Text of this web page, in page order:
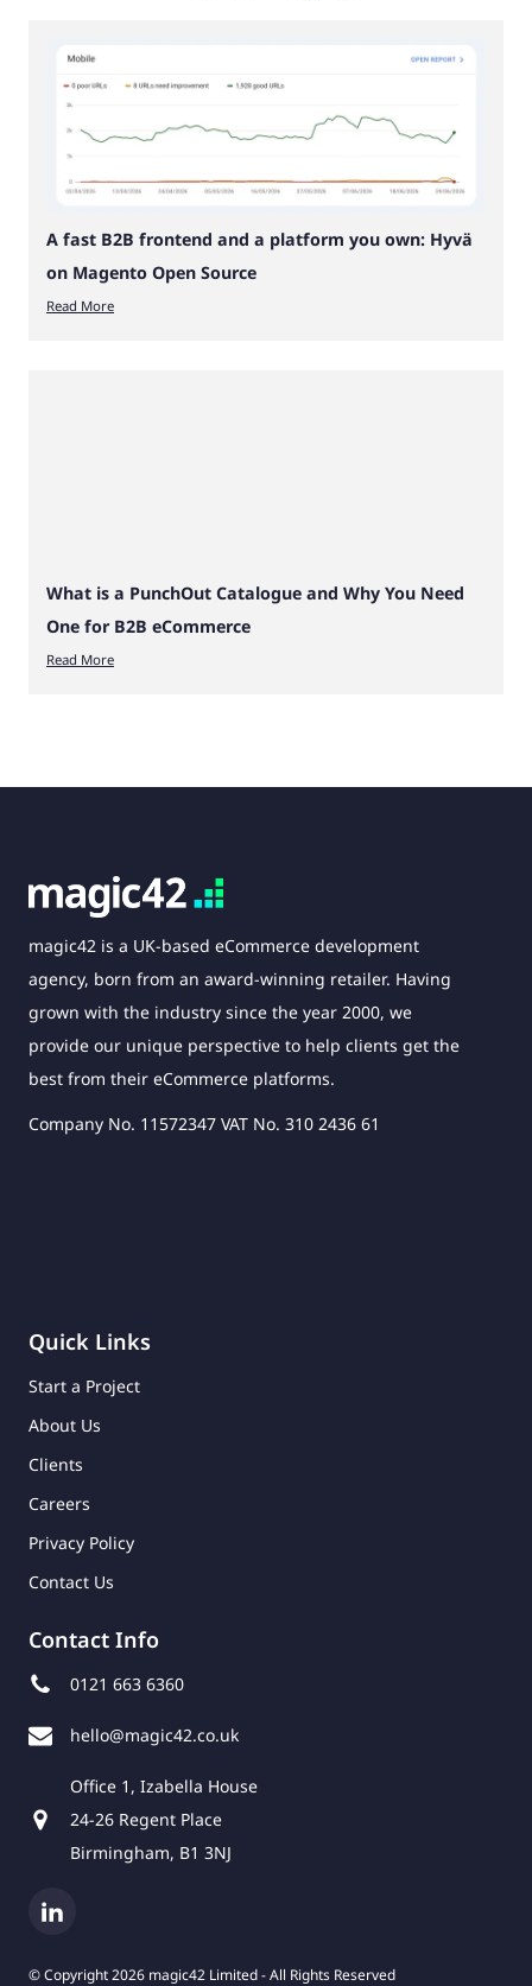
A fast B2B frontend and a platform you own: Hyvä
on Magento Open Source
Read More
What is a PunchOut Catalogue and Why You Need
One for B2B eCommerce
Read More
magic42 is a UK-based eCommerce development
agency, born from an award-winning retailer. Having
grown with the industry since the year 2000, we
provide our unique perspective to help clients get the
best from their eCommerce platforms.
Company No. 11572347 VAT No. 310 2436 61
Quick Links
Start a Project
About Us
Clients
Careers
Privacy Policy
Contact Us
Contact Info
0121 663 6360
hello@magic42.co.uk
Office 1, Izabella House
24-26 Regent Place
Birmingham, B1 3NJ
© Copyright 2026 magic42 Limited - All Rights Reserved